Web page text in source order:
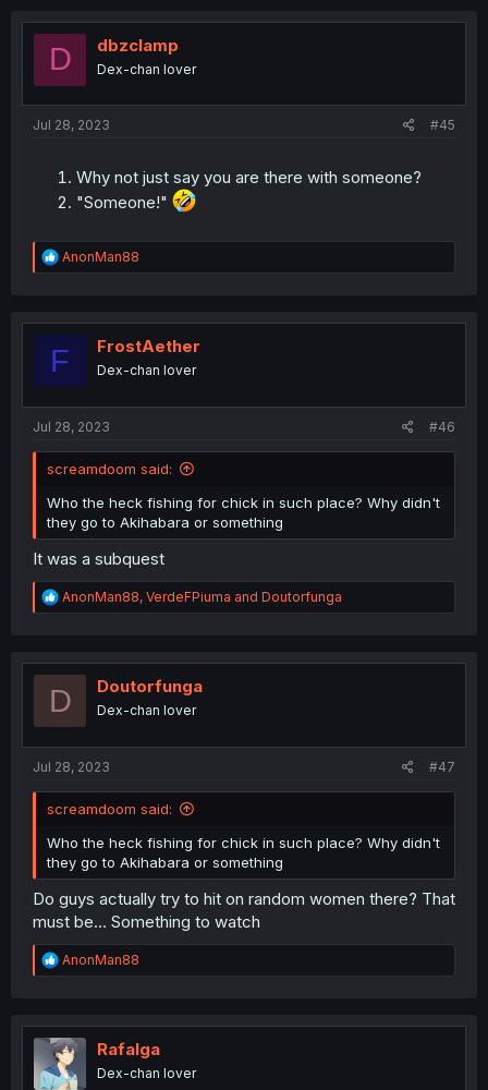
t
o
D dbzclamp
Dex-chan lover
Jul 28, 2023 #45
Why not just say you are there with someone?
"Someone!"
R
e
t
o
AnonMan88
F FrostAether
Dex-chan lover
Jul 28, 2023 #46
screamdoom said:
Who the heck fishing for chick in such place? Why didn't
they go to Akihabara or something
It was a subquest
R
e
t
o
AnonMan88, VerdeFPiuma and Doutorfunga
D Doutorfunga
Dex-chan lover
Jul 28, 2023 #47
screamdoom said:
Who the heck fishing for chick in such place? Why didn't
they go to Akihabara or something
Do guys actually try to hit on random women there? That
must be... Something to watch
R
e
t
i
o
n
AnonMan88
Rafalga
Dex-chan lover